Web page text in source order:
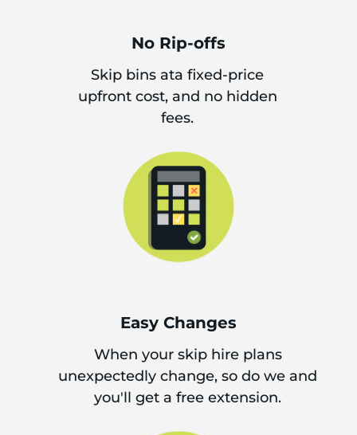
No Rip-offs
Skip bins ata fixed-price
upfront cost, and no hidden
fees.
Easy Changes
When your skip hire plans
unexpectedly change, so do we and
you'll get a free extension.